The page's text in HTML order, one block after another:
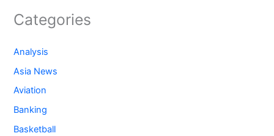
Categories
Analysis
Asia News
Aviation
Banking
Basketball